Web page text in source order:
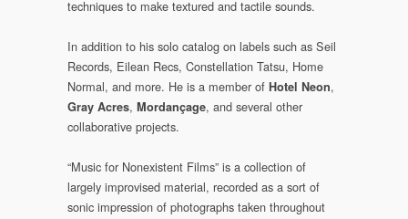
techniques to make textured and tactile sounds.
In addition to his solo catalog on labels such as Seil
Records, Eilean Recs, Constellation Tatsu, Home
Normal, and more. He is a member of Hotel Neon,
Gray Acres, Mordançage, and several other
collaborative projects.
“Music for Nonexistent Films” is a collection of
largely improvised material, recorded as a sort of
sonic impression of photographs taken throughout